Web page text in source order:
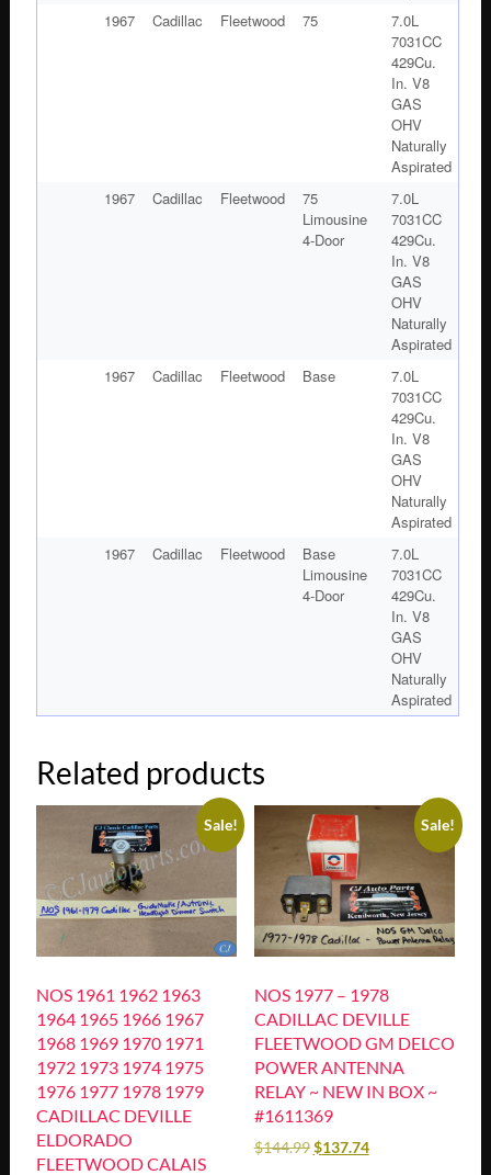
1967
Cadillac Fleetwood 75
7.0L
7031CC
429Cu.
In. V8
GAS
OHV
Naturally
Aspirated
1967
Cadillac Fleetwood
75
Limousine
4-Door
7.0L
7031CC
429Cu.
In. V8
GAS
OHV
Naturally
Aspirated
1967
Cadillac Fleetwood Base
7.0L
7031CC
429Cu.
In. V8
GAS
OHV
Naturally
Aspirated
1967
Cadillac Fleetwood
Base
Limousine
4-Door
7.0L
7031CC
429Cu.
In. V8
GAS
OHV
Naturally
Aspirated
Related products
Sale!
NOS 1961 1962 1963
1964 1965 1966 1967
1968 1969 1970 1971
1972 1973 1974 1975
1976 1977 1978 1979
CADILLAC DEVILLE
ELDORADO
FLEETWOOD CALAIS
Sale!
NOS 1977 – 1978
CADILLAC DEVILLE
FLEETWOOD GM DELCO
POWER ANTENNA
RELAY ~ NEW IN BOX ~
#1611369
$144.99$137.74